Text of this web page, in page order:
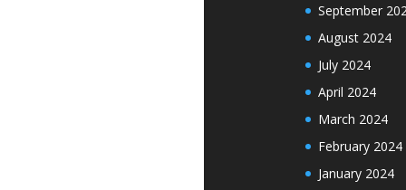
September
August 2024
July 2024
April 2024
March 2024
February 2024
January 2024